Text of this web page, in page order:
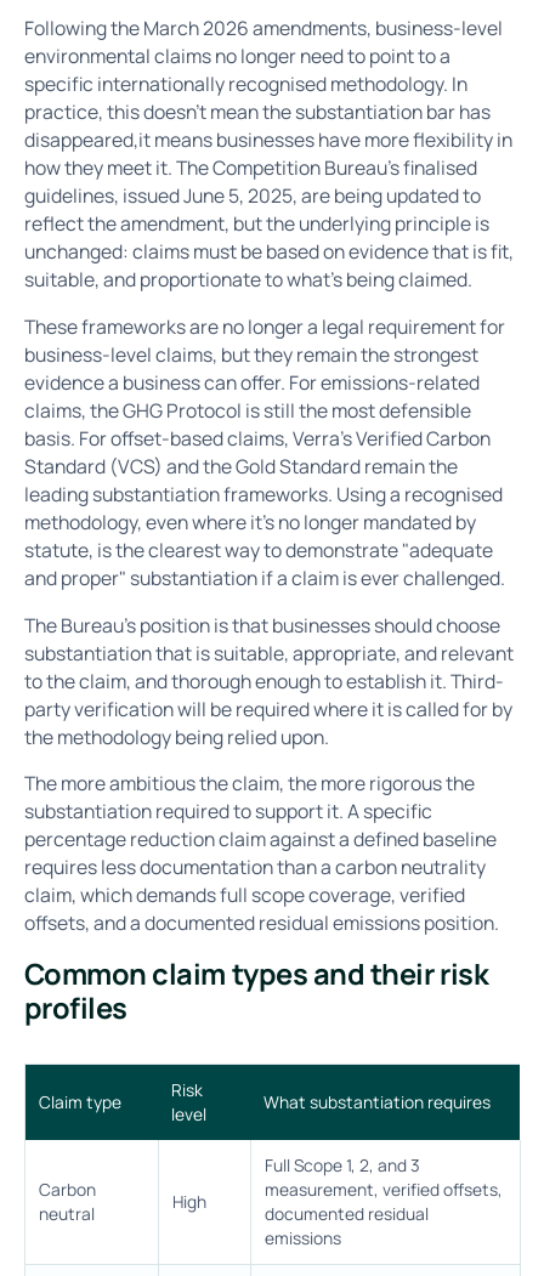
Following the March 2026 amendments, business-level
environmental claims no longer need to point to a
specific internationally recognised methodology. In
practice, this doesn't mean the substantiation bar has
disappeared,it means businesses have more flexibility in
how they meet it. The Competition Bureau's finalised
guidelines, issued June 5, 2025, are being updated to
reflect the amendment, but the underlying principle is
unchanged: claims must be based on evidence that is fit,
suitable, and proportionate to what's being claimed.
These frameworks are no longer a legal requirement for
business-level claims, but they remain the strongest
evidence a business can offer. For emissions-related
claims, the GHG Protocol is still the most defensible
basis. For offset-based claims, Verra's Verified Carbon
Standard (VCS) and the Gold Standard remain the
leading substantiation frameworks. Using a recognised
methodology, even where it's no longer mandated by
statute, is the clearest way to demonstrate "adequate
and proper" substantiation if a claim is ever challenged.
The Bureau's position is that businesses should choose
substantiation that is suitable, appropriate, and relevant
to the claim, and thorough enough to establish it. Third-
party verification will be required where it is called for by
the methodology being relied upon.
The more ambitious the claim, the more rigorous the
substantiation required to support it. A specific
percentage reduction claim against a defined baseline
requires less documentation than a carbon neutrality
claim, which demands full scope coverage, verified
offsets, and a documented residual emissions position.
Common claim types and their risk
profiles
Claim type
Risk
level
What substantiation requires
Carbon
neutral
High
Full Scope 1, 2, and 3
measurement, verified offsets,
documented residual
emissions